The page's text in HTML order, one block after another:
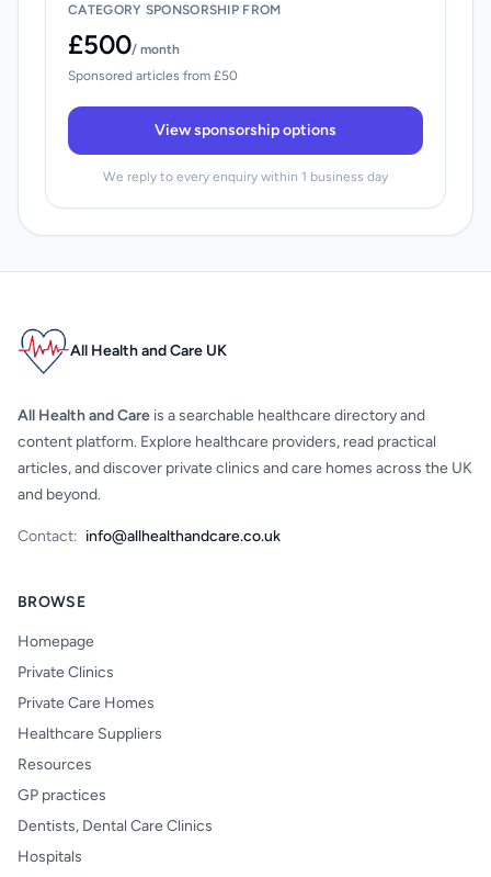
CATEGORY SPONSORSHIP FROM
£500/ month
Sponsored articles from £50
View sponsorship options
We reply to every enquiry within 1 business day
All Health and Care UK
All Health and Care is a searchable healthcare directory and
content platform. Explore healthcare providers, read practical
articles, and discover private clinics and care homes across the UK
and beyond.
Contact: info@allhealthandcare.co.uk
BROWSE
Homepage
Private Clinics
Private Care Homes
Healthcare Suppliers
Resources
GP practices
Dentists, Dental Care Clinics
Hospitals